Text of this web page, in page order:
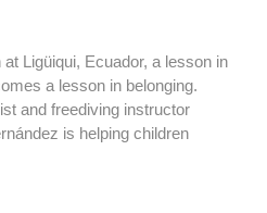
Ligüiqui, Ecuador, a lesson in
a lesson in belonging.
and freediving instructor
is helping children